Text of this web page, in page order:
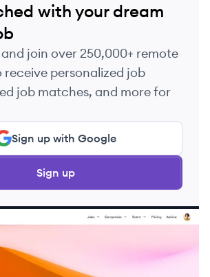
with your dream
join over 250,000+ remote
receive personalized job
job matches, and more for
Sign up with Google
Sign up